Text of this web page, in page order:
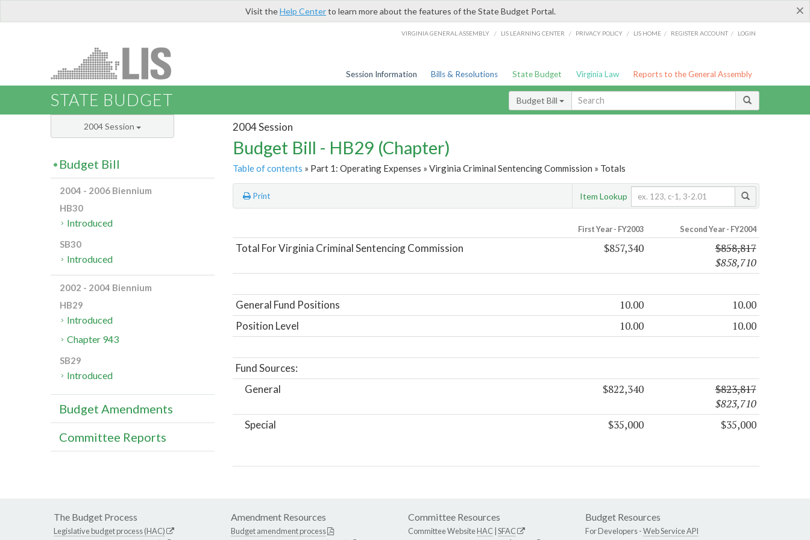
×
Visit theHelp Centerto learn more about the features of the State Budget Portal.
VIRGINIA GENERAL ASSEMBLY / LIS LEARNING CENTER / PRIVACY POLICY / LIS HOME / REGISTER ACCOUNT / LOGIN
Session Information Bills & Resolutions State Budget Virginia Law Reports to the General Assembly
STATE BUDGET Budget Bill
2004 Session
Budget Bill - HB29 (Chapter)
Table of contents » Part 1: Operating Expenses » Virginia Criminal Sentencing Commission » Totals
Print Item Lookup
First Year - FY2003 Second Year - FY2004
Total For Virginia Criminal Sentencing Commission $857,340
$858,817
$858,710
General Fund Positions 10.00 10.00
Position Level 10.00 10.00
Fund Sources:
General
$822,340
$823,817
$823,710
Special $35,000 $35,000
2004 Session
Budget Bill
2004 - 2006 Biennium
HB30
Introduced
SB30
Introduced
2002 - 2004 Biennium
HB29
Introduced
Chapter 943
SB29
Introduced
Budget Amendments
Committee Reports
The Budget Process
Legislative budget process (HAC)
Amendment Resources
Budget amendment process
Committee Resources
Committee WebsiteHAC SFAC
Budget Resources
For Developers -Web Service API